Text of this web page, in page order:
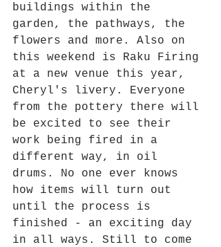
buildings within the
garden, the pathways, the
flowers and more. Also on
this weekend is Raku Firing
at a new venue this year,
Cheryl's livery. Everyone
from the pottery there will
be excited to see their
work being fired in a
different way, in oil
drums. No one ever knows
how items will turn out
until the process is
finished - an exciting day
in all ways. Still to come